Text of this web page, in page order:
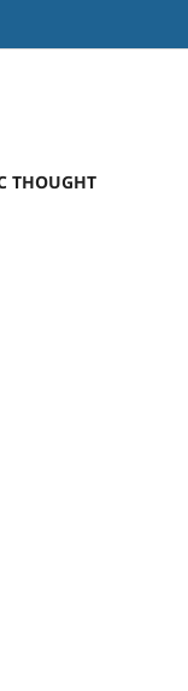
THOUGHT